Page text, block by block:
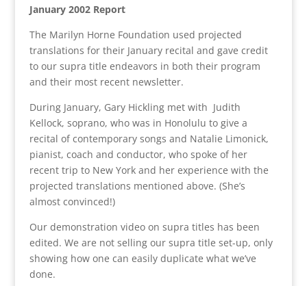
January 2002 Report
The Marilyn Horne Foundation used projected
translations for their January recital and gave credit
to our supra title endeavors in both their program
and their most recent newsletter.
During January, Gary Hickling met with Judith
Kellock, soprano, who was in Honolulu to give a
recital of contemporary songs and Natalie Limonick,
pianist, coach and conductor, who spoke of her
recent trip to New York and her experience with the
projected translations mentioned above. (She’s
almost convinced!)
Our demonstration video on supra titles has been
edited. We are not selling our supra title set-up, only
showing how one can easily duplicate what we’ve
done.